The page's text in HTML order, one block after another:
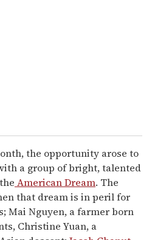
the opportunity arose to
a group of bright, talented
American Dream. The
that dream is in peril for
Mai Nguyen, a farmer born
Christine Yuan, a